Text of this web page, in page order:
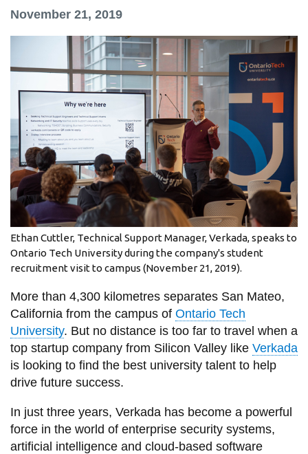
SERVICES AND
INFORMATION
Accessibility
Bookstore
Campus alerts
Crisis Centre
Directory and
departments
IT services
Library
View all campus
November 21, 2019
Ethan Cuttler, Technical Support Manager, Verkada, speaks to
Ontario Tech University during the company's student
recruitment visit to campus (November 21, 2019).
More than 4,300 kilometres separates San Mateo,
California from the campus of Ontario Tech
University. But no distance is too far to travel when a
top startup company from Silicon Valley like Verkada
is looking to find the best university talent to help
drive future success.
In just three years, Verkada has become a powerful
force in the world of enterprise security systems,
artificial intelligence and cloud-based software